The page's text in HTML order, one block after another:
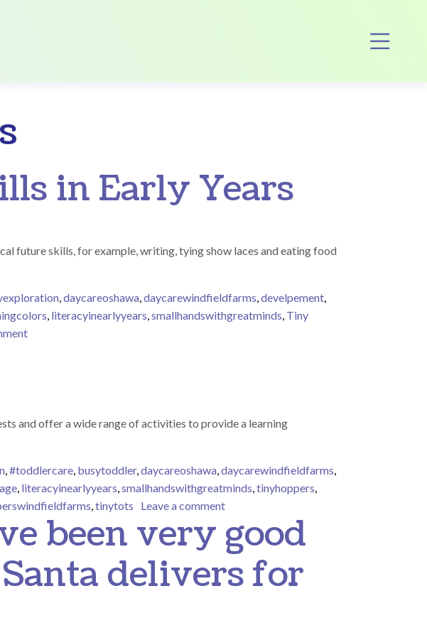
in Early Years
future skills, for example, writing, tying show laces and eating food
,daycareoshawa,daycarewindfieldfarms,develpement,
, literacyinearlyyears,smallhandswithgreatminds, Tiny
on Developing Fine Motor Skills in Early Years
and offer a wide range of activities to provide a learning
,#toddlercare, busytoddler,daycareoshawa,daycarewindfieldfarms,
, literacyinearlyyears,smallhandswithgreatminds,tinyhoppers,
,tinytots Leave a commenton Tiny Tots sensory bin
been very good
delivers for